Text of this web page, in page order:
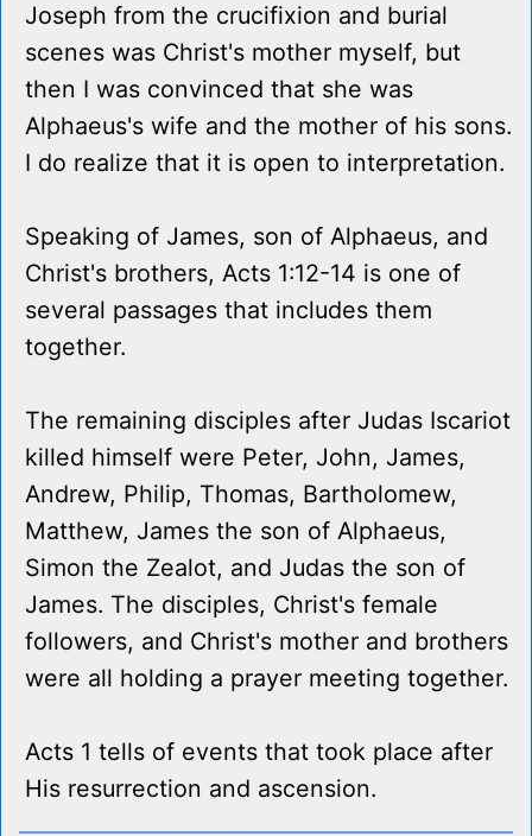
Joseph from the crucifixion and burial
scenes was Christ's mother myself, but
then I was convinced that she was
Alphaeus's wife and the mother of his sons.
I do realize that it is open to interpretation.
Speaking of James, son of Alphaeus, and
Christ's brothers, Acts 1:12-14 is one of
several passages that includes them
together.
The remaining disciples after Judas Iscariot
killed himself were Peter, John, James,
Andrew, Philip, Thomas, Bartholomew,
Matthew, James the son of Alphaeus,
Simon the Zealot, and Judas the son of
James. The disciples, Christ's female
followers, and Christ's mother and brothers
were all holding a prayer meeting together.
Acts 1 tells of events that took place after
His resurrection and ascension.